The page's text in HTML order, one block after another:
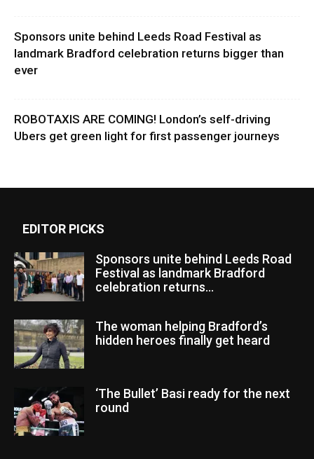
Sponsors unite behind Leeds Road Festival as
landmark Bradford celebration returns bigger than
ever
ROBOTAXIS ARE COMING! London’s self-driving
Ubers get green light for first passenger journeys
EDITOR PICKS
Sponsors unite behind Leeds Road
Festival as landmark Bradford
celebration returns...
The woman helping Bradford’s
hidden heroes finally get heard
‘The Bullet’ Basi ready for the next
round